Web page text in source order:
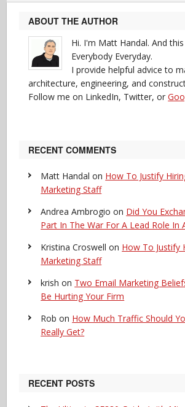
ABOUT THE AUTHOR
Hi. I'm Matt Handal. And
Everybody Everyday.
I provide helpful advice to
architecture, engineering, and
Follow me on LinkedIn, Twitter, or
RECENT COMMENTS
Matt Handal on How To Justify
Marketing Staff
Andrea Ambrogio on Did You
Part In The War For A Lead Role In
Kristina Croswell on How To Justify
Marketing Staff
krish on Two Email Marketing
Be Hurting Your Firm
Rob on How Much Traffic Should
Really Get?
RECENT POSTS